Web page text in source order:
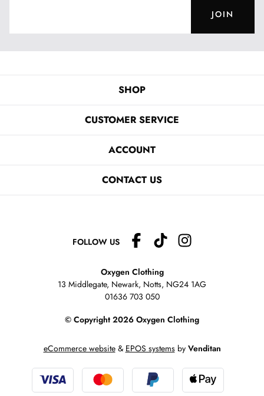
JOIN
SHOP
CUSTOMER SERVICE
ACCOUNT
CONTACT US
FOLLOW US
Oxygen Clothing
13 Middlegate, Newark, Notts, NG24 1AG
01636 703 050
© Copyright 2026 Oxygen Clothing
eCommerce website& EPOS systemsby Venditan